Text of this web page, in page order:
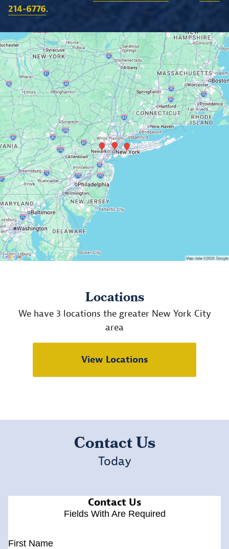
214-6776.
Locations
We have 3 locations the greater New York City
area
View Locations
Contact Us
Today
Contact Us
Fields With Are Required
First Name